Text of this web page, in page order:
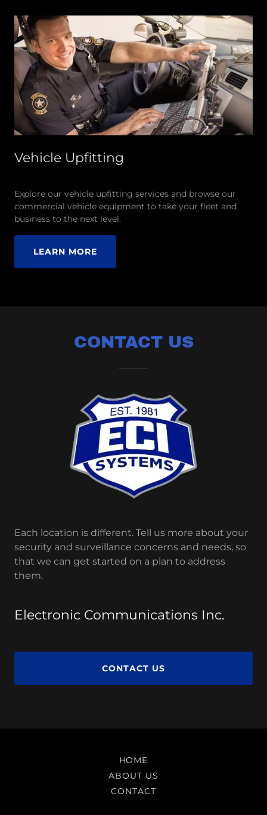
Vehicle Upfitting
Explore our vehicle upfitting services and browse our
commercial vehicle equipment to take your fleet and
business to the next level.
LEARN MORE
CONTACT US
Each location is different. Tell us more about your
security and surveillance concerns and needs, so
that we can get started on a plan to address
them.
Electronic Communications Inc.
CONTACT US
HOME
ABOUT US
CONTACT